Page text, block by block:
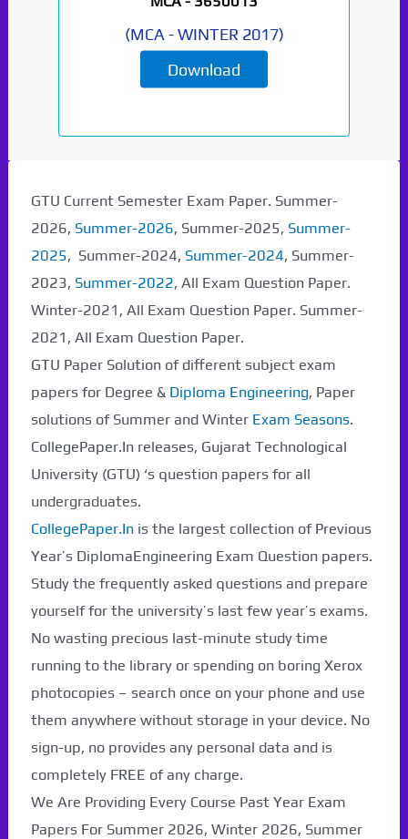
(MCA -WINTER 2017)
Download
GTU Current Semester Exam Paper. Summer-
2026, Summer-2026, Summer-2025, Summer-
2025, Summer-2024, Summer-2024, Summer-
2023, Summer-2022, All Exam Question Paper.
Winter-2021, All Exam Question Paper. Summer-
2021, All Exam Question Paper.
GTU Paper Solution of different subject exam
papers for Degree & Diploma Engineering, Paper
solutions of Summer and Winter Exam Seasons.
CollegePaper.In releases, Gujarat Technological
University (GTU) ‘s question papers for all
undergraduates.
CollegePaper.Inis the largest collection of Previous
Year’s DiplomaEngineering Exam Question papers.
Study the frequently asked questions and prepare
yourself for the university’s last few year’s exams.
No wasting precious last-minute study time
running to the library or spending on boring Xerox
photocopies – search once on your phone and use
them anywhere without storage in your device. No
sign-up, no provides any personal data and is
completely FREE of any charge.
We Are Providing Every Course Past Year Exam
Papers For Summer 2026, Winter 2026, Summer
Paper Not Found. It
will be coming soon...